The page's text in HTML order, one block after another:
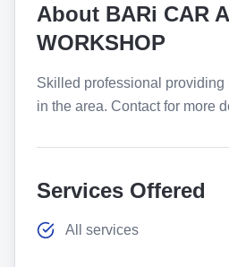
About BARi CAR
WORKSHOP
Skilled professional
in the area. Contact for more
Services Offered
All services